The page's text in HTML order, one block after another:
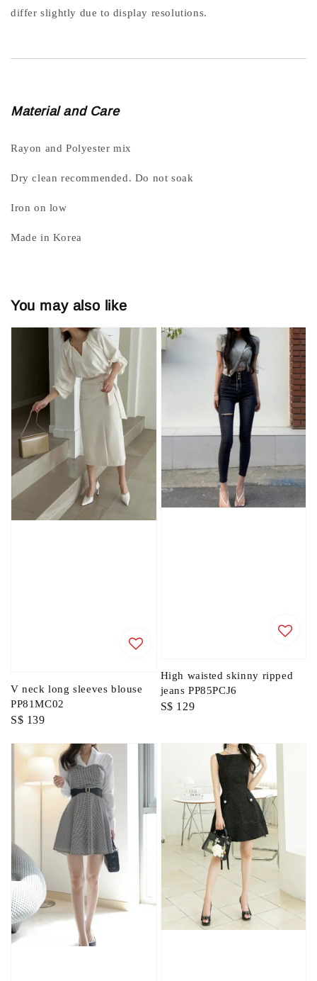
differ slightly due to display resolutions.
Material and Care
Rayon and Polyester mix
Dry clean recommended. Do not soak
Iron on low
Made in Korea
You may also like
V neck long sleeves blouse
PP81MC02
Regular
S$ 139
High waisted skinny ripped
jeans PP85PCJ6
Regular
S$ 129